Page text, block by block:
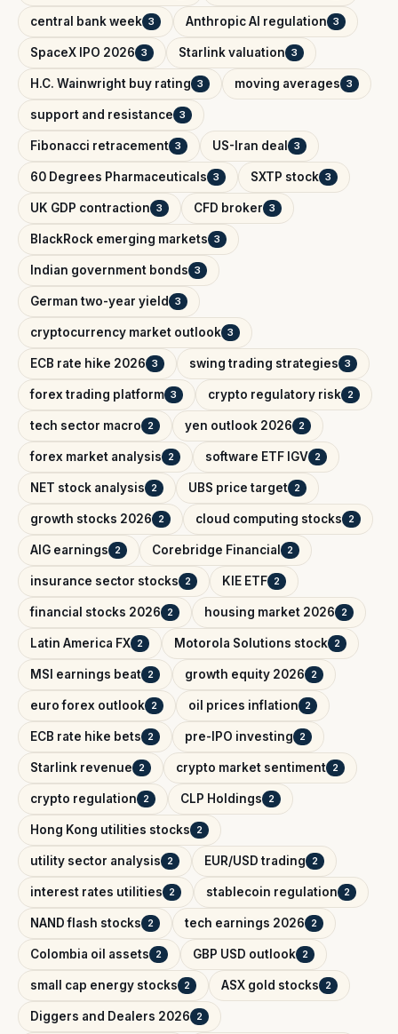
central bank week 3 Anthropic AI regulation 3
SpaceX IPO 2026 3 Starlink valuation 3
H.C. Wainwright buy rating 3 moving averages 3
support and resistance 3
Fibonacci retracement 3 US-Iran deal 3
60 Degrees Pharmaceuticals 3 SXTP stock 3
UK GDP contraction 3 CFD broker 3
BlackRock emerging markets 3
Indian government bonds 3
German two-year yield 3
cryptocurrency market outlook 3
ECB rate hike 2026 3 swing trading strategies 3
forex trading platform 3 crypto regulatory risk 2
tech sector macro 2 yen outlook 2026 2
forex market analysis 2 software ETF IGV 2
NET stock analysis 2 UBS price target 2
growth stocks 2026 2 cloud computing stocks 2
AIG earnings 2 Corebridge Financial 2
insurance sector stocks 2 KIE ETF 2
financial stocks 2026 2 housing market 2026 2
Latin America FX 2 Motorola Solutions stock 2
MSI earnings beat 2 growth equity 2026 2
euro forex outlook 2 oil prices inflation 2
ECB rate hike bets 2 pre-IPO investing 2
Starlink revenue 2 crypto market sentiment 2
crypto regulation 2 CLP Holdings 2
Hong Kong utilities stocks 2
utility sector analysis 2 EUR/USD trading 2
interest rates utilities 2 stablecoin regulation 2
NAND flash stocks 2 tech earnings 2026 2
Colombia oil assets 2 GBP USD outlook 2
small cap energy stocks 2 ASX gold stocks 2
Diggers and Dealers 2026 2